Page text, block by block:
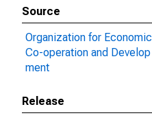
Source
Organization for Economic
Co-operation and Develop
ment
Release